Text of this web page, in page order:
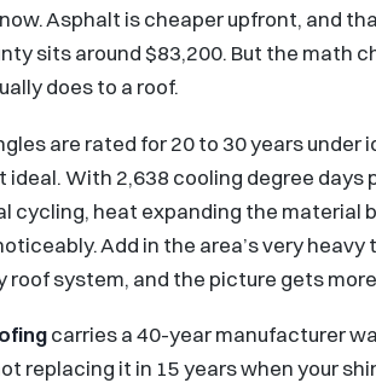
Asphalt is cheaper upfront, and
sits around $83,200. But the math
does to a roof.
are rated for 20 to 30 years under
ideal. With 2,638 cooling degree days
cycling, heat expanding the material
Add in the area’s very
roof system, and the picture gets
carries a 40-year manufacturer
replacing it in 15 years when your